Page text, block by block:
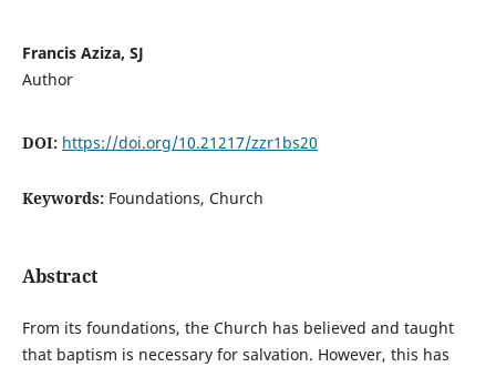
Francis Aziza, SJ
Author
DOI: https://doi.org/10.21217/zzr1bs20
Keywords: Foundations, Church
Abstract
From its foundations, the Church has believed and taught
that baptism is necessary for salvation. However, this has